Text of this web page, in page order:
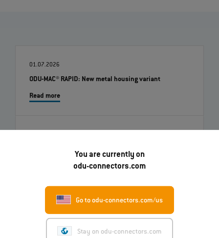
You are currently on
odu-connectors.com
Go to odu-connectors.com/us
Stay on odu-connectors.com
01.07.2026
ODU-MAC® RAPID: New metal housing variant
Read more
ODU Docking Solutions - Flexible, durable interfaces